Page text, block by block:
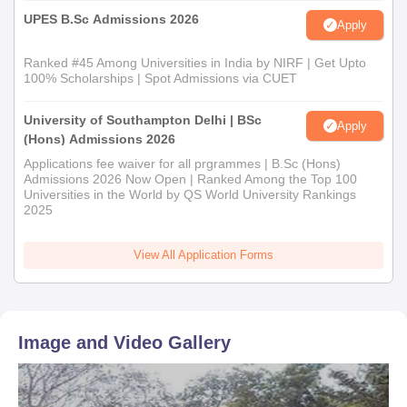
UPES B.Sc Admissions 2026 Apply
Ranked #45 Among Universities in India by NIRF | Get Upto
100% Scholarships | Spot Admissions via CUET
University of Southampton Delhi | BSc
(Hons) Admissions 2026
Apply
Applications fee waiver for all prgrammes | B.Sc (Hons)
Admissions 2026 Now Open | Ranked Among the Top 100
Universities in the World by QS World University Rankings
2025
View All Application Forms
Image and Video Gallery